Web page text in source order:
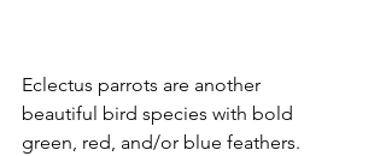
Eclectus parrots are another
beautiful bird species with bold
green, red, and/or blue feathers.